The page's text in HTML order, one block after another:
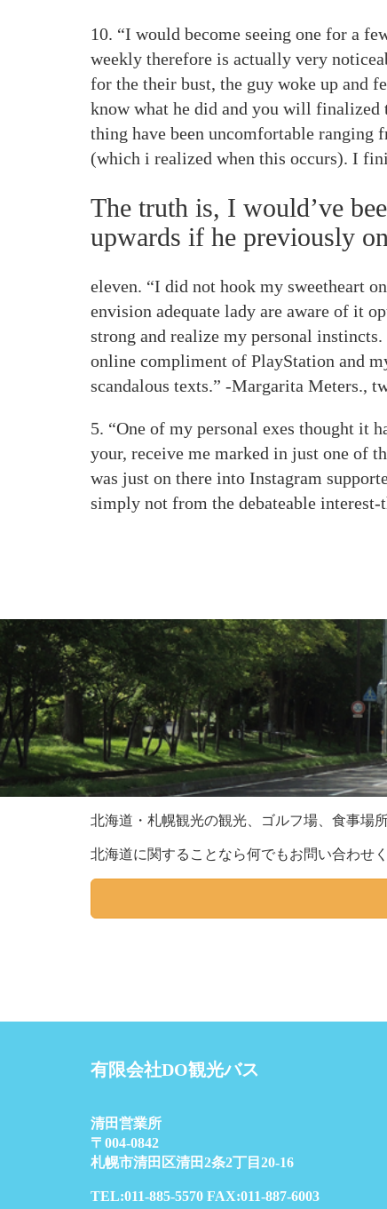
10. “I would become seeing one for a
weekly therefore is actually very
for the their bust, the guy woke up and
know what he did and you will finalized
thing have been uncomfortable ranging
(which i realized when this occurs). I
The truth is, I would’ve
upwards if he previously
eleven. “I did not hook my sweetheart
envision adequate lady are aware of it
strong and realize my personal
online compliment of PlayStation and
scandalous texts.” -Margarita Meters.,
5. “One of my personal exes thought it
your, receive me marked in just one of
was just on there into Instagram
simply not from the debateable
北海道・札幌観光の観光、ゴルフ場、食事場
北海道に関することなら何でもお問い合わせく
有限会社DO観光バス
清田営業所
〒004-0842
札幌市清田区清田2条2丁目20-16
TEL:011-885-5570 FAX:011-887-6003